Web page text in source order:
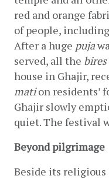
red and orange
of people,
After a huge puja
served, all the bires
house in Ghajir,
mati on residents’
Ghajir slowly
quiet. The festival
Beyond pilgrimage
Beside its religious